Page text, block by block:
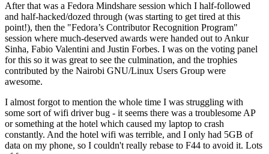
After that was a Fedora Mindshare session which I half-followed
and half-hacked/dozed through (was starting to get tired at this
point!), then the "Fedora’s Contributor Recognition Program"
session where much-deserved awards were handed out to Ankur
Sinha, Fabio Valentini and Justin Forbes. I was on the voting panel
for this so it was great to see the culmination, and the trophies
contributed by the Nairobi GNU/Linux Users Group were
awesome.
I almost forgot to mention the whole time I was struggling with
some sort of wifi driver bug - it seems there was a troublesome AP
or something at the hotel which caused my laptop to crash
constantly. And the hotel wifi was terrible, and I only had 5GB of
data on my phone, so I couldn't really rebase to F44 to avoid it. Lots